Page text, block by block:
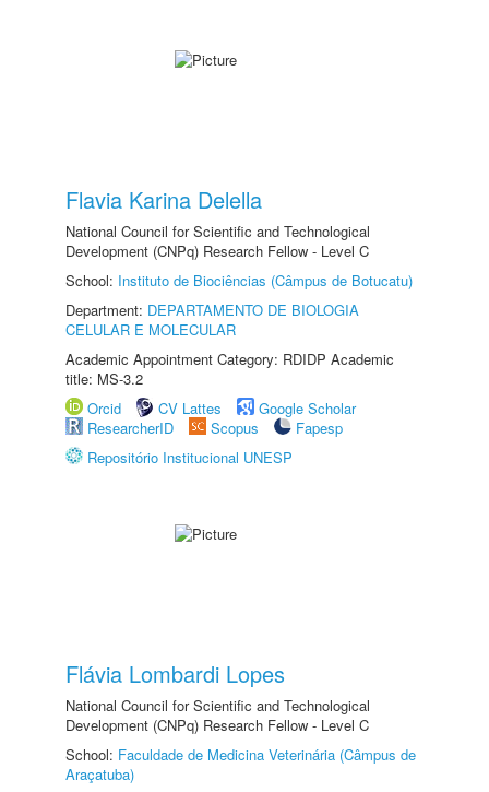
Flavia Karina Delella
National Council for Scientific and Technological
Development (CNPq) Research Fellow - Level C
School: Instituto de Biociências (Câmpus de Botucatu)
Department: DEPARTAMENTO DE BIOLOGIA
CELULAR E MOLECULAR
Academic Appointment Category: RDIDP Academic
title: MS-3.2
Orcid
CV Lattes
Google Scholar
ResearcherID
Scopus
Fapesp
Repositório Institucional UNESP
Flávia Lombardi Lopes
National Council for Scientific and Technological
Development (CNPq) Research Fellow - Level C
School: Faculdade de Medicina Veterinária (Câmpus de
Araçatuba)